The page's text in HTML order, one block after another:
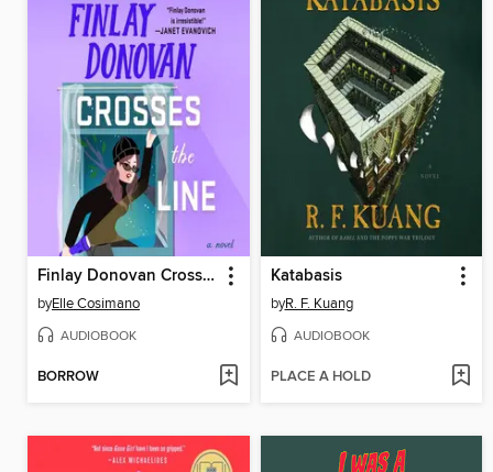
Finlay Donovan Crosses the Line
byElle Cosimano
AUDIOBOOK
BORROW
Katabasis
byR. F. Kuang
AUDIOBOOK
PLACE A HOLD